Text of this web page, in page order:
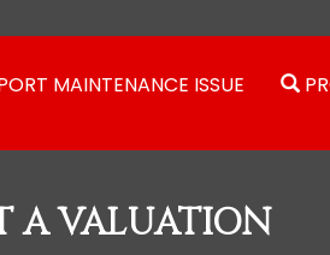
MAINTENANCE ISSUE
A VALUATION